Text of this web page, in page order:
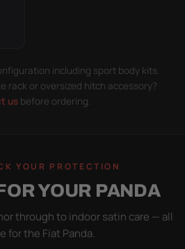
including sport body kits.
rack or oversized hitch accessory?
us before ordering.
YOUR PROTECTION
YOUR PANDA
through to indoor satin care — all
for the Fiat Panda.